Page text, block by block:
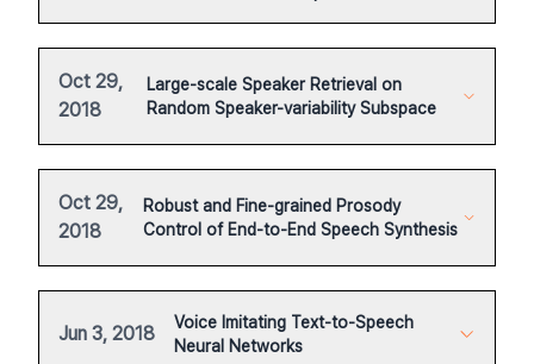
Oct 29,
2018
Large-scale Speaker Retrieval on
Random Speaker-variability Subspace
Oct 29,
2018
Robust and Fine-grained Prosody
Control of End-to-End Speech Synthesis
Jun 3, 2018
Voice Imitating Text-to-Speech
Neural Networks